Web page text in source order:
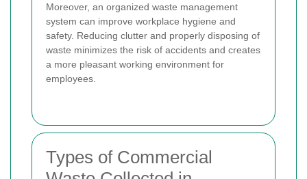
Moreover, an organized waste management
system can improve workplace hygiene and
safety. Reducing clutter and properly disposing of
waste minimizes the risk of accidents and creates
a more pleasant working environment for
employees.
Types of Commercial